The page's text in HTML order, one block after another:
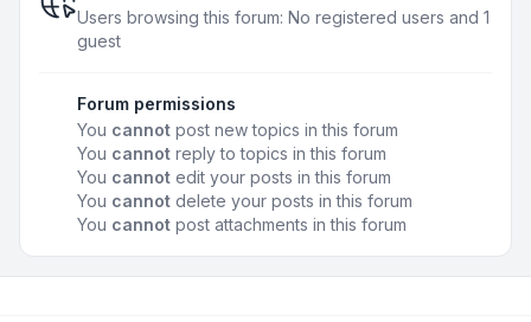
Users browsing this forum: No registered users and 1
guest
Forum permissions
You cannot post new topics in this forum
You cannot reply to topics in this forum
You cannot edit your posts in this forum
You cannot delete your posts in this forum
You cannot post attachments in this forum